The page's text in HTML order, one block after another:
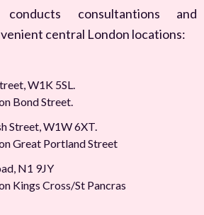
consultantions and
central London locations:
W1K 5SL.
Bond Street.
Street, W1W 6XT.
Great Portland Street
N1 9JY
Kings Cross/St Pancras